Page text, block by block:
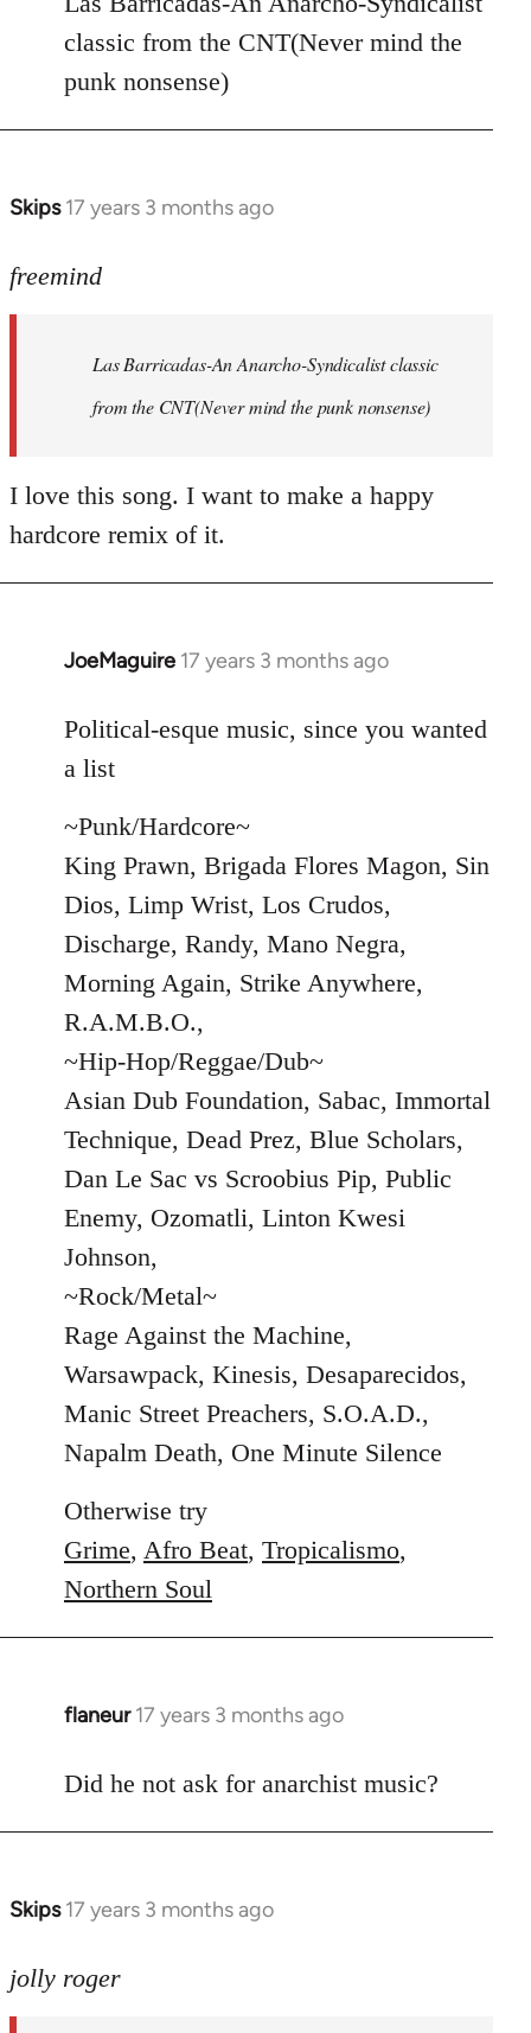
Refused
No.
Just
classic from the CNT(Never mind the
punk nonsense)
Skips 17 years 3 months ago
In
to
freemind
Las Barricadas-An Anarcho-Syndicalist classic
from the CNT(Never mind the punk nonsense)
I love this song. I want to make a happy
hardcore remix of it.
JoeMaguire 17 years 3 months ago
In
to
Welcome
libcom.org
Political-esque music, since you wanted
a list
~Punk/Hardcore~
King Prawn, Brigada Flores Magon, Sin
Dios, Limp Wrist, Los Crudos,
Discharge, Randy, Mano Negra,
Morning Again, Strike Anywhere,
R.A.M.B.O.,
~Hip-Hop/Reggae/Dub~
Asian Dub Foundation, Sabac, Immortal
Technique, Dead Prez, Blue Scholars,
Dan Le Sac vs Scroobius Pip, Public
Enemy, Ozomatli, Linton Kwesi
Johnson,
~Rock/Metal~
Rage Against the Machine,
Warsawpack, Kinesis, Desaparecidos,
Manic Street Preachers, S.O.A.D.,
Napalm Death, One Minute Silence
Otherwise try
Grime, Afro Beat, Tropicalismo,
Northern Soul
flaneur 17 years 3 months ago
In
to
Did he not ask for anarchist music?
Skips 17 years 3 months ago
In
to
jolly roger